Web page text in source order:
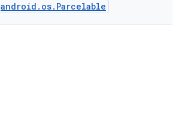
android.os.Parcelable